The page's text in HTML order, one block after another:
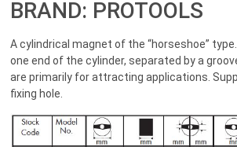
BRAND: PROTOOLS
A cylindrical magnet of the “horseshoe”
one end of the cylinder, separated by a
are primarily for attracting applications.
fixing hole.